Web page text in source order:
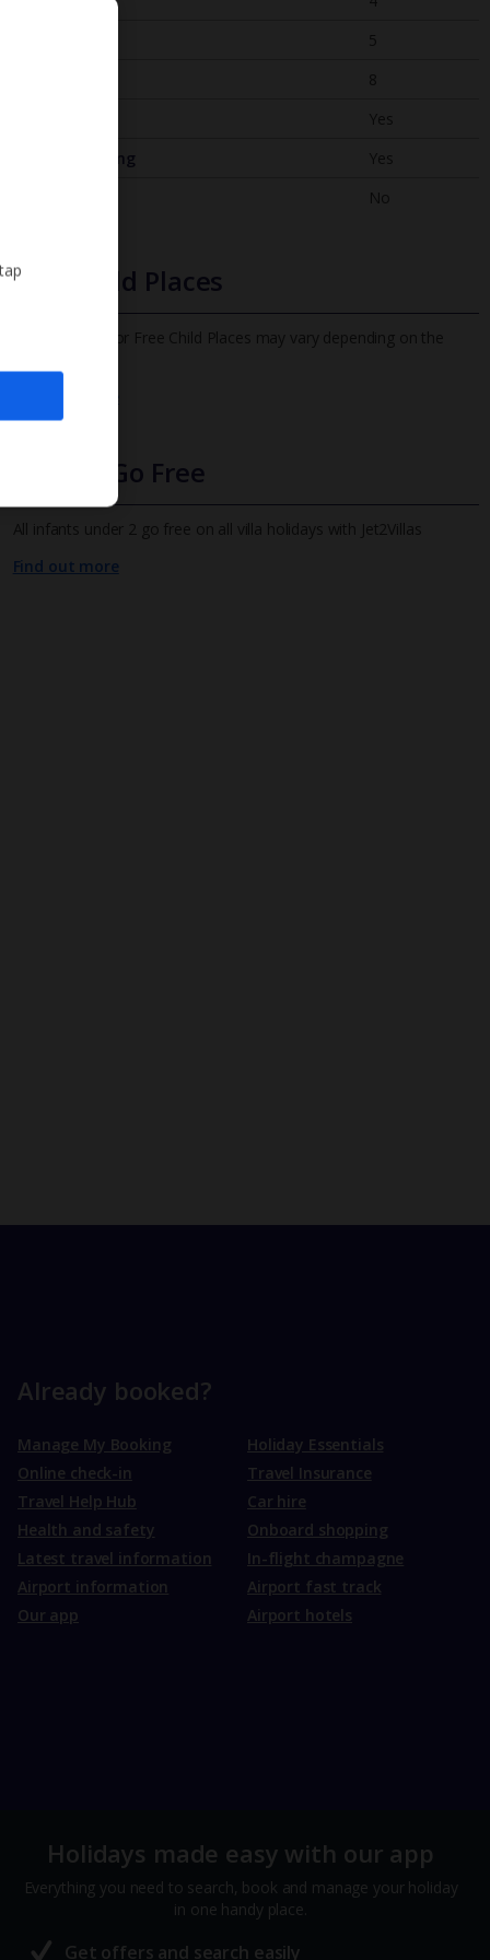
5
8
Yes
Air Conditioning
Yes
No
Free Child Places
The child age for Free Child Places may vary depending on the
Infants Go Free
All infants under 2 go free on all villa holidays with Jet2Villas
Find out more
Already booked?
Manage My Booking
Online check-in
Travel Help Hub
Health and safety
Latest travel information
Airport information
Our app
Holiday Essentials
Travel Insurance
Car hire
Onboard shopping
In-flight champagne
Airport fast track
Airport hotels
Holidays made easy with our app
Everything you need to search, book and manage your holiday
in one handy place.
Get offers and search easily